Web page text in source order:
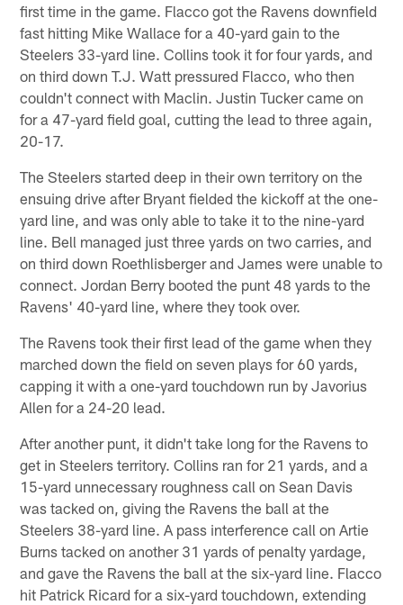
first time in the game. Flacco got the Ravens downfield
fast hitting Mike Wallace for a 40-yard gain to the
Steelers 33-yard line. Collins took it for four yards, and
on third down T.J. Watt pressured Flacco, who then
couldn't connect with Maclin. Justin Tucker came on
for a 47-yard field goal, cutting the lead to three again,
20-17.
The Steelers started deep in their own territory on the
ensuing drive after Bryant fielded the kickoff at the one-
yard line, and was only able to take it to the nine-yard
line. Bell managed just three yards on two carries, and
on third down Roethlisberger and James were unable to
connect. Jordan Berry booted the punt 48 yards to the
Ravens' 40-yard line, where they took over.
The Ravens took their first lead of the game when they
marched down the field on seven plays for 60 yards,
capping it with a one-yard touchdown run by Javorius
Allen for a 24-20 lead.
After another punt, it didn't take long for the Ravens to
get in Steelers territory. Collins ran for 21 yards, and a
15-yard unnecessary roughness call on Sean Davis
was tacked on, giving the Ravens the ball at the
Steelers 38-yard line. A pass interference call on Artie
Burns tacked on another 31 yards of penalty yardage,
and gave the Ravens the ball at the six-yard line. Flacco
hit Patrick Ricard for a six-yard touchdown, extending